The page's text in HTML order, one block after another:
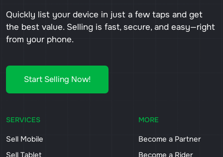
Quickly list your device in just a few taps and get
the best value. Selling is fast, secure, and easy—right
from your phone.
Start Selling Now!
SERVICES
Sell Mobile
MORE
Become a Partner